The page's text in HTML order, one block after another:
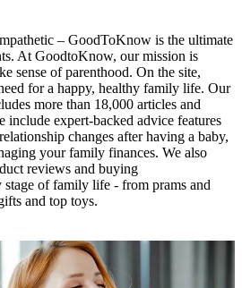
– GoodToKnow is the ultimate
At GoodtoKnow, our mission is
sense of parenthood. On the site,
for a happy, healthy family life. Our
more than 18,000 articles and
include expert-backed advice features
changes after having a baby,
your family finances. We also
reviews and buying
stage of family life - from prams and
and top toys.